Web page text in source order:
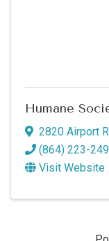
Humane
2820 Airport
(864) 223-
Visit Website